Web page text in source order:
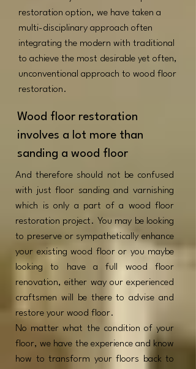
restoration option, we have taken a
multi-disciplinary approach often
integrating the modern with traditional
to achieve the most desirable yet often,
unconventional approach to wood floor
restoration.
Wood floor restoration
involves a lot more than
sanding a wood floor
And therefore should not be confused
with just floor sanding and varnishing
which is only a part of a wood floor
restoration project. You may be looking
to preserve or sympathetically enhance
your existing wood floor or you maybe
looking to have a full wood floor
renovation, either way our experienced
craftsmen will be there to advise and
restore your wood floor.
No matter what the condition of your
floor, we have the experience and know
how to transform your floors back to